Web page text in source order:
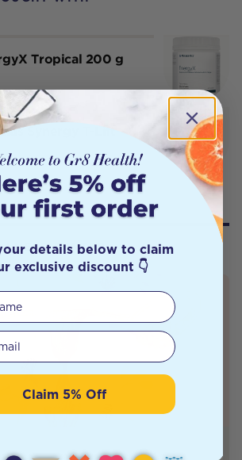
Tropical 200 g
Synergy T-Lift
CENTER
details below to claim
exclusive discount 👇
Claim 5% Off